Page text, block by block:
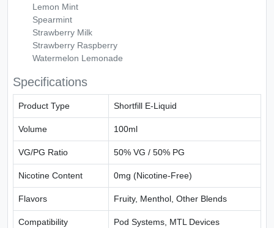
Lemon Mint
Spearmint
Strawberry Milk
Strawberry Raspberry
Watermelon Lemonade
Specifications
Product Type Shortfill E-Liquid
Volume 100ml
VG/PG Ratio 50% VG / 50% PG
Nicotine Content 0mg (Nicotine-Free)
Flavors Fruity, Menthol, Other Blends
Compatibility Pod Systems, MTL Devices